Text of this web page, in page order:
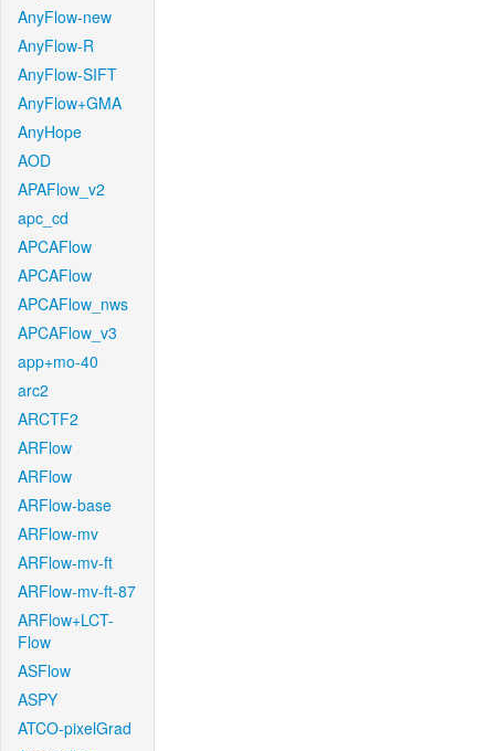
AnyFlow-new
AnyFlow-R
AnyFlow-SIFT
AnyFlow+GMA
AnyHope
AOD
APAFlow_v2
apc_cd
APCAFlow
APCAFlow
APCAFlow_nws
APCAFlow_v3
app+mo-40
arc2
ARCTF2
ARFlow
ARFlow
ARFlow-base
ARFlow-mv
ARFlow-mv-ft
ARFlow-mv-ft-87
ARFlow+LCT-
Flow
ASFlow
ASPY
ATCO-pixelGrad